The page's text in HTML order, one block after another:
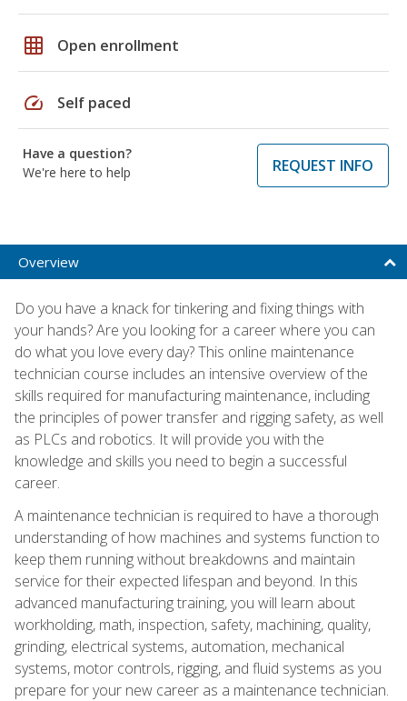
grid_on Open enrollment
speed Self paced
Have a question?
We're here to help
REQUEST INFO
Overview
Do you have a knack for tinkering and fixing things with
your hands? Are you looking for a career where you can
do what you love every day? This online maintenance
technician course includes an intensive overview of the
skills required for manufacturing maintenance, including
the principles of power transfer and rigging safety, as well
as PLCs and robotics. It will provide you with the
knowledge and skills you need to begin a successful
career.
A maintenance technician is required to have a thorough
understanding of how machines and systems function to
keep them running without breakdowns and maintain
service for their expected lifespan and beyond. In this
advanced manufacturing training, you will learn about
workholding, math, inspection, safety, machining, quality,
grinding, electrical systems, automation, mechanical
systems, motor controls, rigging, and fluid systems as you
prepare for your new career as a maintenance technician.